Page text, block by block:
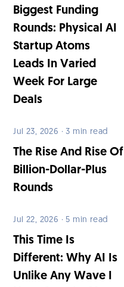
Biggest Funding
Rounds: Physical AI
Startup Atoms
Leads In Varied
Week For Large
Deals
Jul 23, 2026 · 3 min read
The Rise And Rise Of
Billion-Dollar-Plus
Rounds
Jul 22, 2026 · 5 min read
This Time Is
Different: Why AI Is
Unlike Any Wave I